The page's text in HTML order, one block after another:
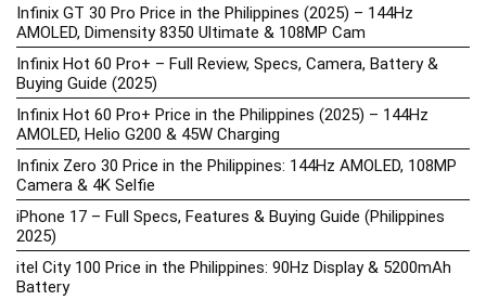
Infinix GT 30 Pro Price in the Philippines (2025) – 144Hz
AMOLED, Dimensity 8350 Ultimate & 108MP Cam
Infinix Hot 60 Pro+ – Full Review, Specs, Camera, Battery &
Buying Guide (2025)
Infinix Hot 60 Pro+ Price in the Philippines (2025) – 144Hz
AMOLED, Helio G200 & 45W Charging
Infinix Zero 30 Price in the Philippines: 144Hz AMOLED, 108MP
Camera & 4K Selfie
iPhone 17 – Full Specs, Features & Buying Guide (Philippines
2025)
itel City 100 Price in the Philippines: 90Hz Display & 5200mAh
Battery